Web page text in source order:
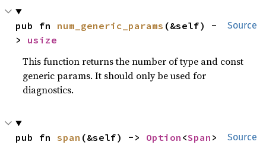
Source
pub fn num_generic_params (&self) -
> usize
This function returns the number of type and const
generic params. It should only be used for
diagnostics.
Source
pub fn span (&self) -> Option <Span >